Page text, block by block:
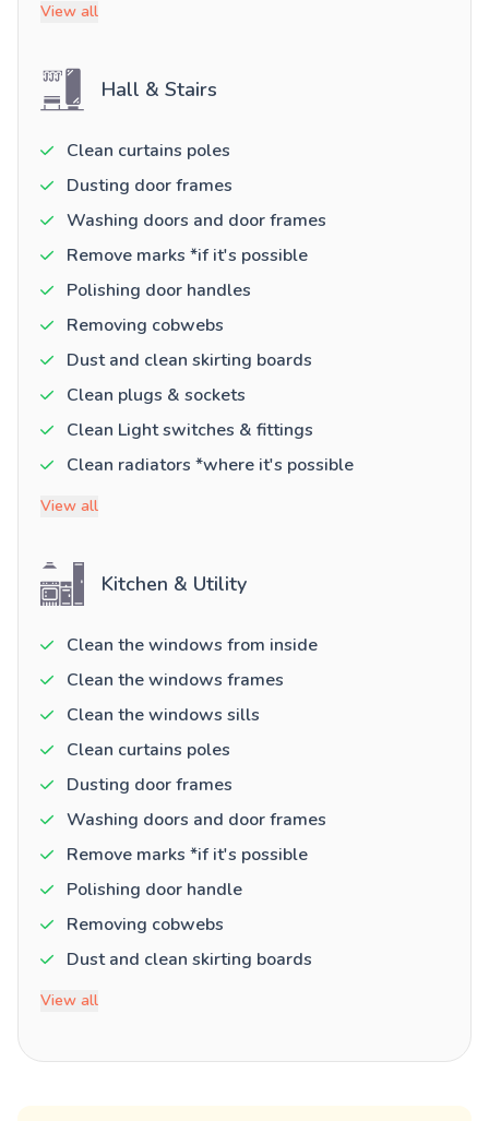
View all
Hall & Stairs
Clean curtains poles
Dusting door frames
Washing doors and door frames
Remove marks *if it's possible
Polishing door handles
Removing cobwebs
Dust and clean skirting boards
Clean plugs & sockets
Clean Light switches & fittings
Clean radiators *where it's possible
View all
Kitchen & Utility
Clean the windows from inside
Clean the windows frames
Clean the windows sills
Clean curtains poles
Dusting door frames
Washing doors and door frames
Remove marks *if it's possible
Polishing door handle
Removing cobwebs
Dust and clean skirting boards
View all